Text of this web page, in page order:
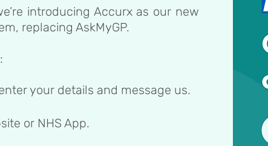
introducing Accurx as our new
replacing AskMyGP.
your details and message us.
or NHS App.